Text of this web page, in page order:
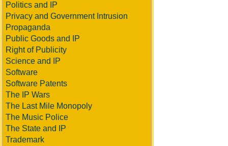
Politics and IP
Privacy and Government Intrusion
Propaganda
Public Goods and IP
Right of Publicity
Science and IP
Software
Software Patents
The IP Wars
The Last Mile Monopoly
The Music Police
The State and IP
Trademark